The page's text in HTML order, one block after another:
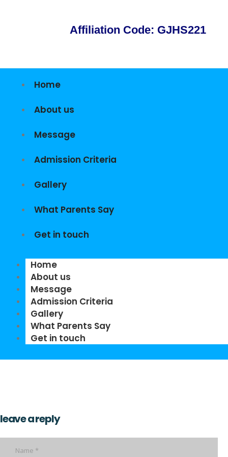
Affiliation Code: GJHS221
Home
About us
Message
Admission Criteria
Gallery
What Parents Say
Get in touch
Home
About us
Message
Admission Criteria
Gallery
What Parents Say
Get in touch
leave a reply